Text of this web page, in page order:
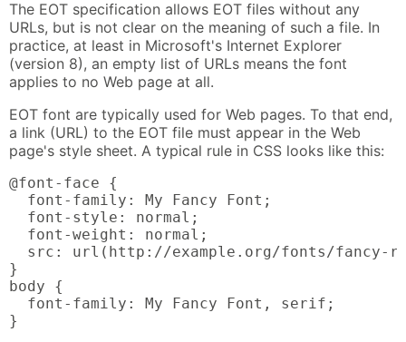
The EOT specification allows EOT files without any
URLs, but is not clear on the meaning of such a file. In
practice, at least in Microsoft's Internet Explorer
(version 8), an empty list of URLs means the font
applies to no Web page at all.
EOT font are typically used for Web pages. To that end,
a link (URL) to the EOT file must appear in the Web
page's style sheet. A typical rule in CSS looks like this:
@font-face {
  font-family: My Fancy Font;
  font-style: normal;
  font-weight: normal;
src: url(http://example.org/fonts/fancy-
}
body {
  font-family: My Fancy Font, serif;
}